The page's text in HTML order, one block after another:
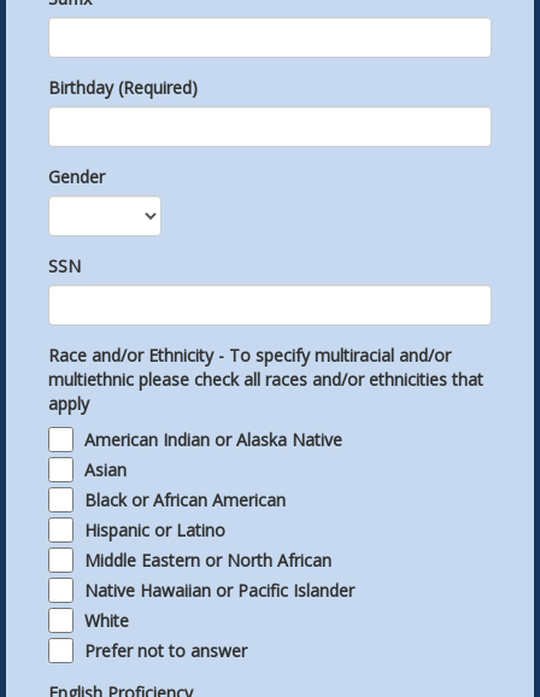
Birthday (Required)
Gender
SSN
Race and/or Ethnicity - To specify multiracial and/or
multiethnic please check all races and/or ethnicities that
apply
American Indian or Alaska Native
Asian
Black or African American
Hispanic or Latino
Middle Eastern or North African
Native Hawaiian or Pacific Islander
White
Prefer not to answer